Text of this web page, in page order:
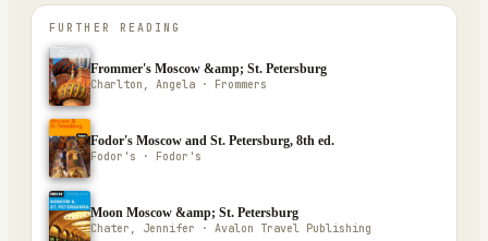
FURTHER READING
Frommer's Moscow &amp; St. Petersburg
Charlton, Angela · Frommers
Fodor's Moscow and St. Petersburg, 8th ed.
Fodor's · Fodor's
Moon Moscow &amp; St. Petersburg
Chater, Jennifer · Avalon Travel Publishing